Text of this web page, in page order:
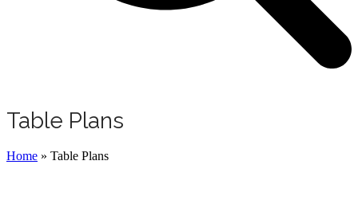
Table Plans
Home » Table Plans